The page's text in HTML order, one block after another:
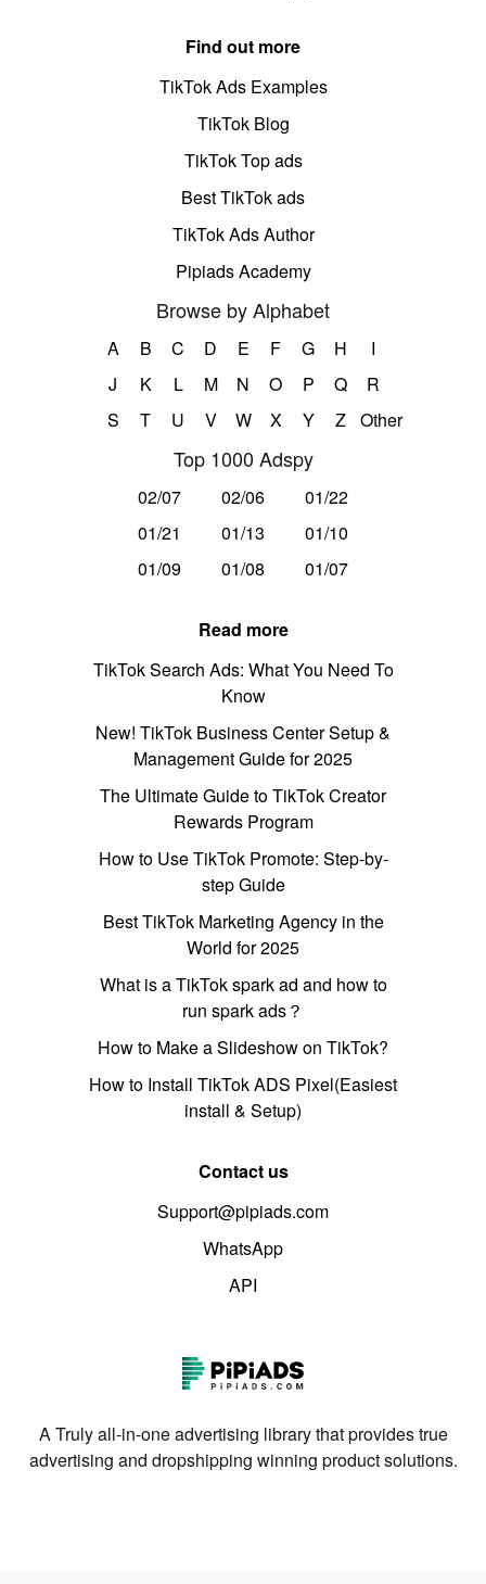
Find out more
TikTok Ads Examples
TikTok Blog
TikTok Top ads
Best TikTok ads
TikTok Ads Author
Pipiads Academy
Browse by Alphabet
A B C D E F G H
I
J
K L M N O P Q
R
S
T U V W X Y Z Other
Top 1000 Adspy
02/07 02/06
01/22
01/21
01/13
01/10
01/09
01/08 01/07
Read more
TikTok Search Ads: What You Need To
Know
New! TikTok Business Center Setup &
Management Guide for 2025
The Ultimate Guide to TikTok Creator
Rewards Program
How to Use TikTok Promote: Step-by-
step Guide
Best TikTok Marketing Agency in the
World for 2025
What is a TikTok spark ad and how to
run spark ads？
How to Make a Slideshow on TikTok?
How to Install TikTok ADS Pixel(Easiest
install & Setup)
Contact us
Support@pipiads.com
WhatsApp
API
A Truly all-in-one advertising library that provides true
advertising and dropshipping winning product solutions.